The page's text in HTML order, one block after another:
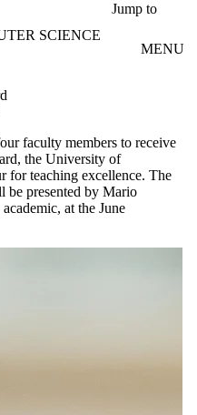
Jump to
SCIENCE
MENU
faculty members to receive
the University of
for teaching excellence. The
be presented by Mario
at the June